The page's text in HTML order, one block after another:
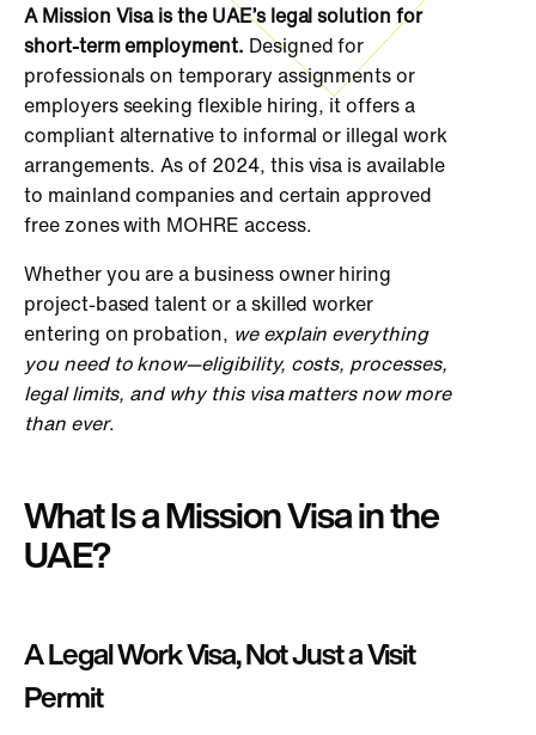
A Mission Visa is the UAE’s legal solution for
short-term employment. Designed for
professionals on temporary assignments or
employers seeking flexible hiring, it offers a
compliant alternative to informal or illegal work
arrangements. As of 2024, this visa is available
to mainland companies and certain approved
free zones with MOHRE access.
Whether you are a business owner hiring
project-based talent or a skilled worker
entering on probation, we explain everything
you need to know—eligibility, costs, processes,
legal limits, and why this visa matters now more
than ever.
What Is a Mission Visa in the
UAE?
A Legal Work Visa, Not Just a Visit
Permit